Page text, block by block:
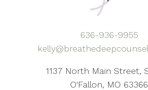
636-936-9955
1137 North Main Street,
O'Fallon, MO 63366